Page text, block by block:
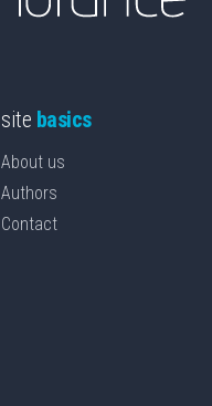
site basics
About us
Authors
Contact